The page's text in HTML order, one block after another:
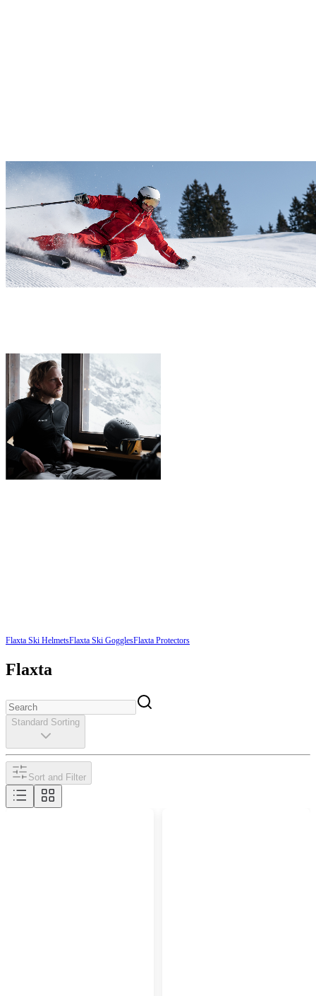
Flaxta Ski HelmetsFlaxta Ski GogglesFlaxta Protectors
Flaxta
Standard Sorting
Sort and Filter